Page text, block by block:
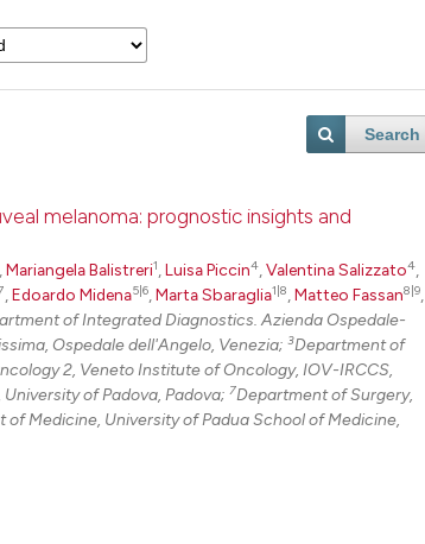
Search
melanoma: prognostic insights and
,Mariangela Balistreri1,Luisa Piccin4,Valentina Salizzato4,
,Edoardo Midena5|6,Marta Sbaraglia1|8,Matteo Fassan8|9,
of Integrated Diagnostics. Azienda Ospedale-
Ospedale dell'Angelo, Venezia; 3Department of
2, Veneto Institute of Oncology, IOV-IRCCS,
of Padova, Padova; 7Department of Surgery,
of Medicine, University of Padua School of Medicine,